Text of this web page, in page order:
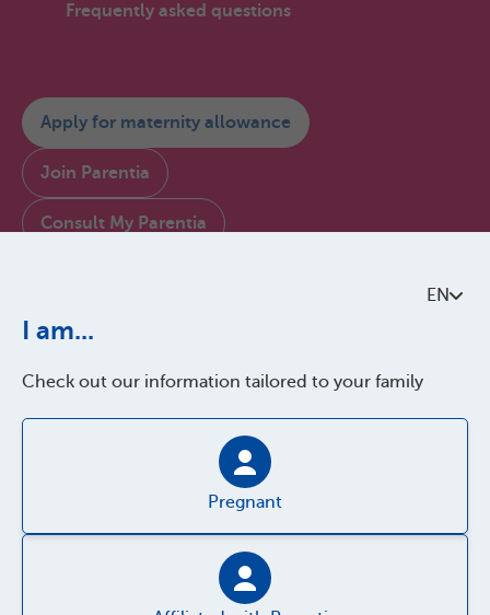
EN
I am...
Check out our information tailored to your family
Pregnant
Frequently asked questions
Apply for maternity allowance
Join Parentia
Consult My Parentia
Parentia Brussels verse les allocations familiales en exécution d'une mission
confiée par le gouvernement de la COCOM. Les montants et les conditions
sont déterminés par ordonnance et sont les mêmes pour tous les organismes
d'allocations familiales bruxellois.